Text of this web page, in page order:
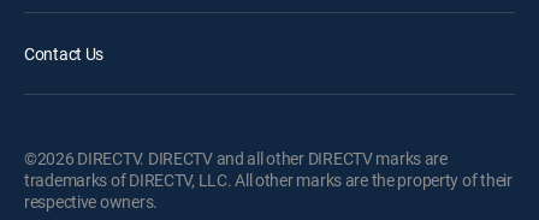
Contact Us
©2026 DIRECTV. DIRECTV and all other DIRECTV marks are
trademarks of DIRECTV, LLC. All other marks are the property of their
respective owners.